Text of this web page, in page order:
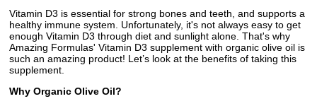
Vitamin D3 is essential for strong bones and teeth, and supports a
healthy immune system. Unfortunately, it's not always easy to get
enough Vitamin D3 through diet and sunlight alone. That's why
Amazing Formulas' Vitamin D3 supplement with organic olive oil is
such an amazing product! Let’s look at the benefits of taking this
supplement.
Why Organic Olive Oil?